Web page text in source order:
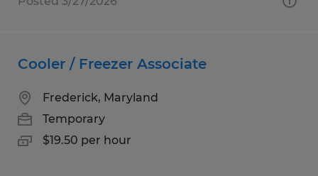
Cooler / Freezer Associate
Frederick, Maryland
Temporary
$19.50 per hour